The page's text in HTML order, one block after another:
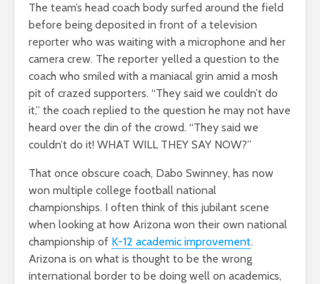
The team’s head coach body surfed around the field
before being deposited in front of a television
reporter who was waiting with a microphone and her
camera crew. The reporter yelled a question to the
coach who smiled with a maniacal grin amid a mosh
pit of crazed supporters. “They said we couldn’t do
it,” the coach replied to the question he may not have
heard over the din of the crowd. “They said we
couldn’t do it! WHAT WILL THEY SAY NOW?”
That once obscure coach, Dabo Swinney, has now
won multiple college football national
championships. I often think of this jubilant scene
when looking at how Arizona won their own national
championship of K-12 academic improvement.
Arizona is on what is thought to be the wrong
international border to be doing well on academics,